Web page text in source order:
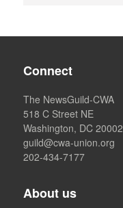
Connect
The NewsGuild-CWA
518 C Street NE
Washington, DC 20002
guild@cwa-union.org
202-434-7177
About us